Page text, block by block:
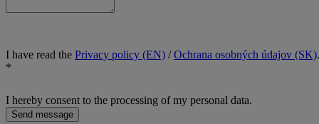
I have read the Privacy policy (EN) /Ochrana osobných údajov (SK).
*
I hereby consent to the processing of my personal data.
Send message